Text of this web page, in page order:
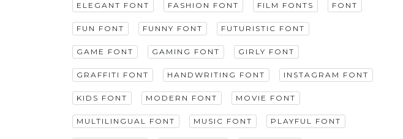
ELEGANT FONT FASHION FONT FILM FONTS FONT
FUN FONT FUNNY FONT FUTURISTIC FONT
GAME FONT GAMING FONT GIRLY FONT
GRAFFITI FONT HANDWRITING FONT INSTAGRAM FONT
KIDS FONT MODERN FONT MOVIE FONT
MULTILINGUAL FONT MUSIC FONT PLAYFUL FONT